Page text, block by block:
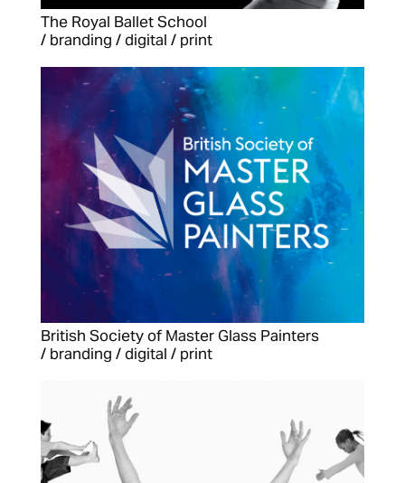
The Royal Ballet School
/ branding / digital / print
British Society of Master Glass Painters
/ branding / digital / print